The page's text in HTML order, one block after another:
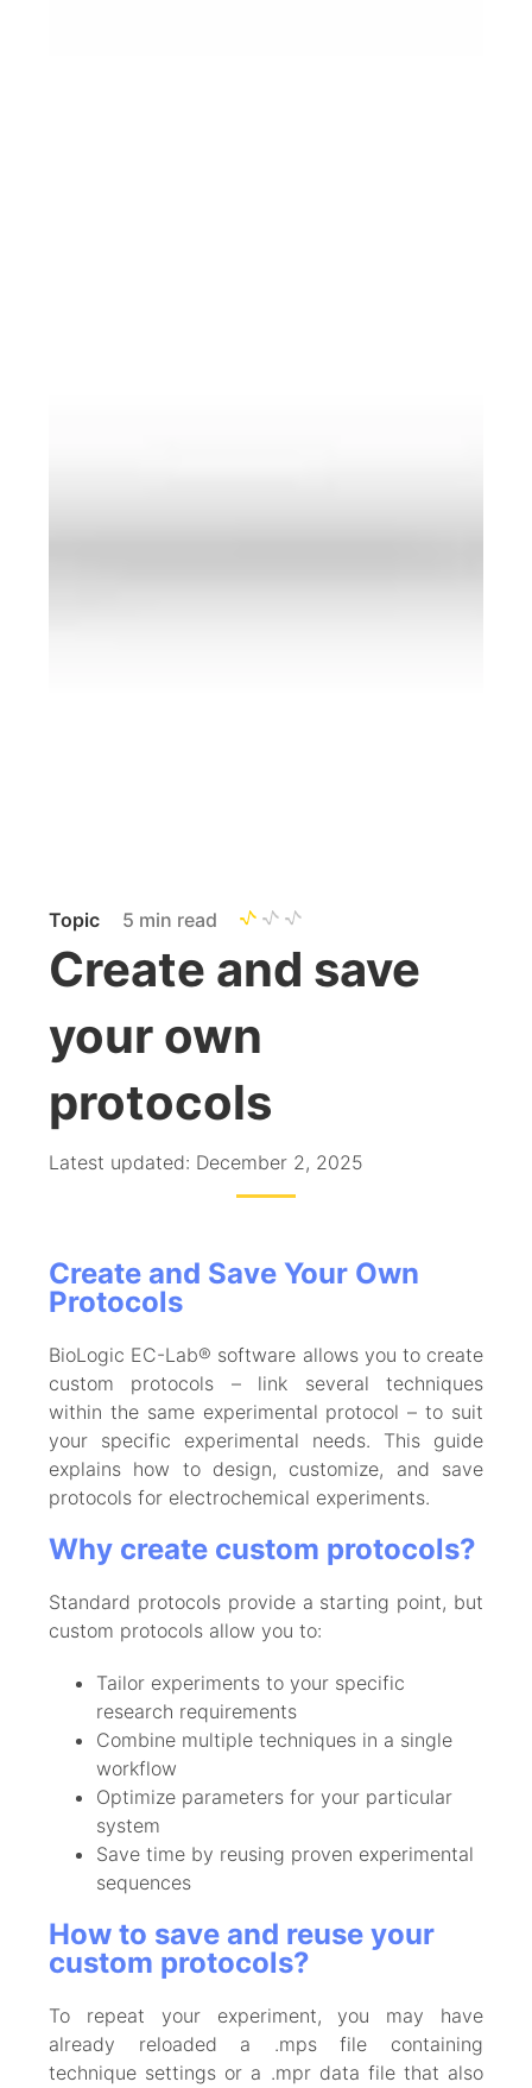
Topic 5 min read
Create and save
your own
protocols
Latest updated: December 2, 2025
Create and Save Your Own
Protocols
BioLogic EC-Lab® software allows you to create
custom protocols – link several techniques
within the same experimental protocol – to suit
your specific experimental needs. This guide
explains how to design, customize, and save
protocols for electrochemical experiments.
Why create custom protocols?
Standard protocols provide a starting point, but
custom protocols allow you to:
Tailor experiments to your specific
research requirements
Combine multiple techniques in a single
workflow
Optimize parameters for your particular
system
Save time by reusing proven experimental
sequences
How to save and reuse your
custom protocols?
To repeat your experiment, you may have
already reloaded a .mps file containing
technique settings or a .mpr data file that also